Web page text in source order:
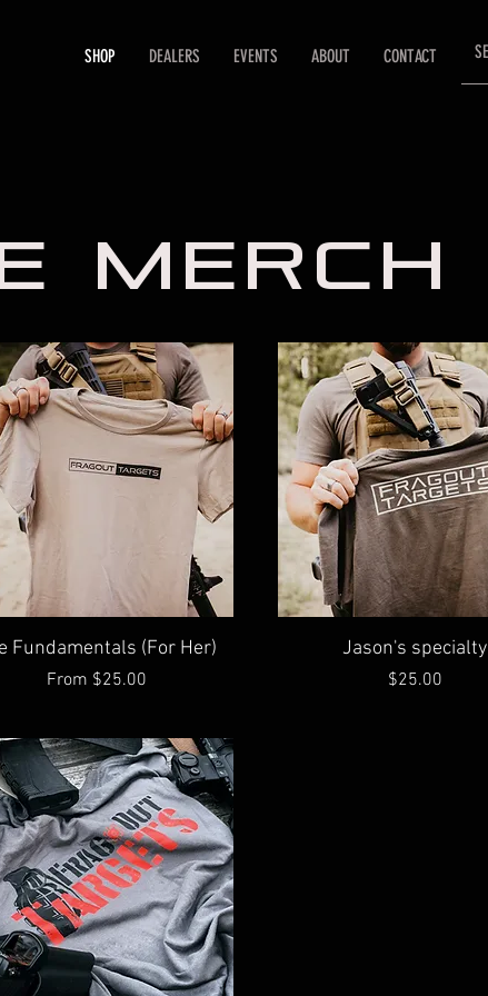
SHOP DEALERS EVENTS ABOUT CONTACT
meRCH
Quick View
Fundamentals (For Her)
From $25.00
Sale Price
Quick View
Jason's specialty
Price
$25.00